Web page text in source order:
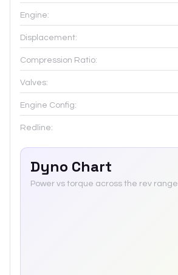
Engine:
Displacement:
Compression Ratio:
Valves:
Engine Config:
Redline:
Dyno Chart
Power vs torque across the rev range